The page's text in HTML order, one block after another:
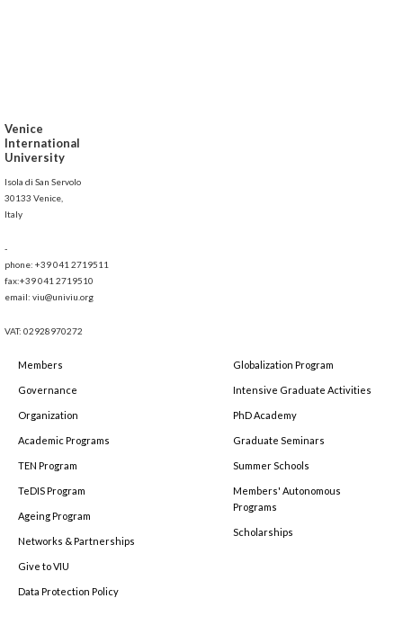
Venice
International
University
Isola di San Servolo
30133 Venice,
Italy
-
phone: +39 041 2719511
fax:+39 041 2719510
email: viu@univiu.org
VAT: 02928970272
Members
Governance
Organization
Academic Programs
TEN Program
TeDIS Program
Ageing Program
Networks & Partnerships
Give to VIU
Data Protection Policy
Globalization Program
Intensive Graduate Activities
PhD Academy
Graduate Seminars
Summer Schools
Members' Autonomous
Programs
Scholarships